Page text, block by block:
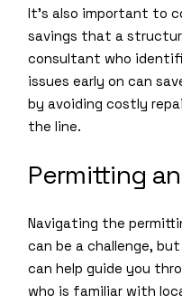
It’s also important to
savings that a
consultant who
issues early on can
by avoiding costly
the line.
Permitting
Navigating the
can be a challenge,
can help guide you
who is familiar with